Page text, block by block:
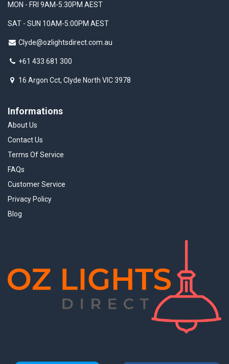
Informations
About Us
Contact Us
Terms Of Service
FAQs
Customer Service
Privacy Policy
Blog
MON - FRI 9AM-5:30PM AEST
SAT - SUN 10AM-5:00PM AEST
Clyde@ozlightsdirect.com.au
+61 433 681 300
16 Argon Cct, Clyde North VIC 3978